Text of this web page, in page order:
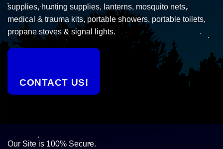
supplies, hunting supplies, lanterns, mosquito nets,
medical & trauma kits, portable showers, portable toilets,
propane stoves & signal lights.
CONTACT US!
Our Site is 100% Secure.